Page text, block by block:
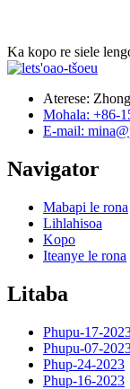
Ka kopo re siele
Aterese:
Mohala: +86-
E-mail:
Navigator
Mabapi le rona
Lihlahisoa
Kopo
Iteanye le rona
Litaba
Phupu-17-
Phupu-07-
Phup-24-2023
Phup-16-2023